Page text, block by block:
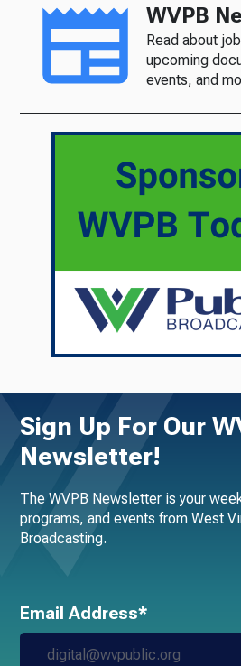
WVPB
Read about
upcoming
events, and
Sign Up For Our
Newsletter!
The WVPB Newsletter is your
programs, and events from West
Broadcasting.
Email Address*